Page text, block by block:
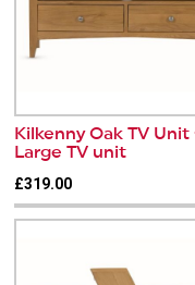
Kilkenny Oak TV Unit
Large TV unit
£319.00